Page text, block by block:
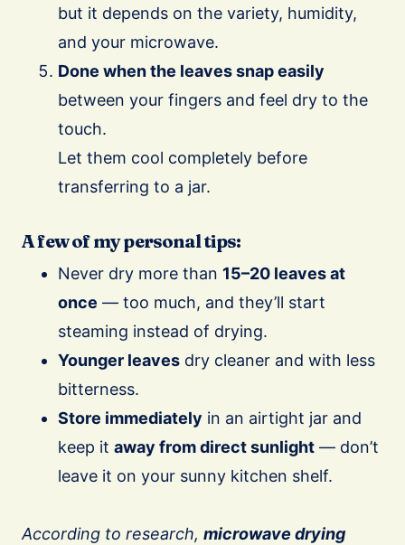
but it depends on the variety, humidity,
and your microwave.
Done when the leaves snap easily
between your fingers and feel dry to the
touch.
Let them cool completely before
transferring to a jar.
A few of my personal tips:
Never dry more than 15–20 leaves at
once — too much, and they’ll start
steaming instead of drying.
Younger leaves dry cleaner and with less
bitterness.
Store immediately in an airtight jar and
keep it away from direct sunlight — don’t
leave it on your sunny kitchen shelf.
According to research, microwave drying